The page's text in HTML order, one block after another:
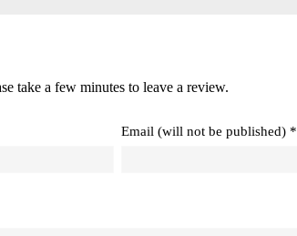
take a few minutes to leave a review.
Email (will not be published) *